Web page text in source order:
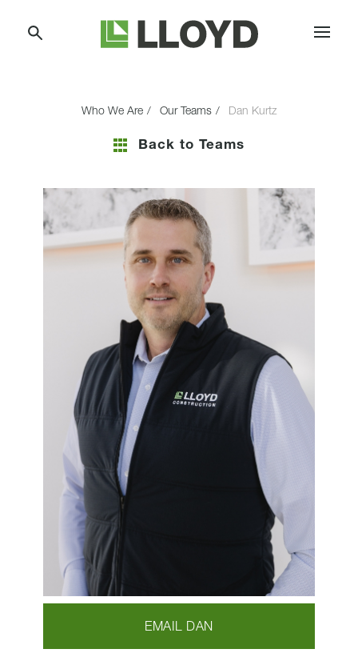
Lloyd
Companies
Who We Are Our Teams Dan Kurtz
Back to Teams
EMAIL DAN